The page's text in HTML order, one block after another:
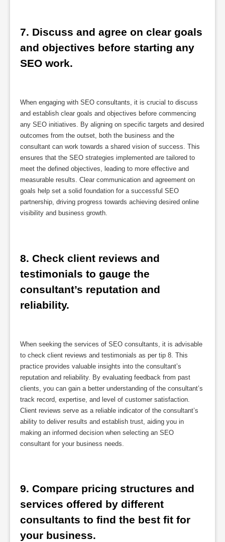
7. Discuss and agree on clear goals
and objectives before starting any
SEO work.
When engaging with SEO consultants, it is crucial to discuss
and establish clear goals and objectives before commencing
any SEO initiatives. By aligning on specific targets and desired
outcomes from the outset, both the business and the
consultant can work towards a shared vision of success. This
ensures that the SEO strategies implemented are tailored to
meet the defined objectives, leading to more effective and
measurable results. Clear communication and agreement on
goals help set a solid foundation for a successful SEO
partnership, driving progress towards achieving desired online
visibility and business growth.
8. Check client reviews and
testimonials to gauge the
consultant’s reputation and
reliability.
When seeking the services of SEO consultants, it is advisable
to check client reviews and testimonials as per tip 8. This
practice provides valuable insights into the consultant’s
reputation and reliability. By evaluating feedback from past
clients, you can gain a better understanding of the consultant’s
track record, expertise, and level of customer satisfaction.
Client reviews serve as a reliable indicator of the consultant’s
ability to deliver results and establish trust, aiding you in
making an informed decision when selecting an SEO
consultant for your business needs.
9. Compare pricing structures and
services offered by different
consultants to find the best fit for
your business.